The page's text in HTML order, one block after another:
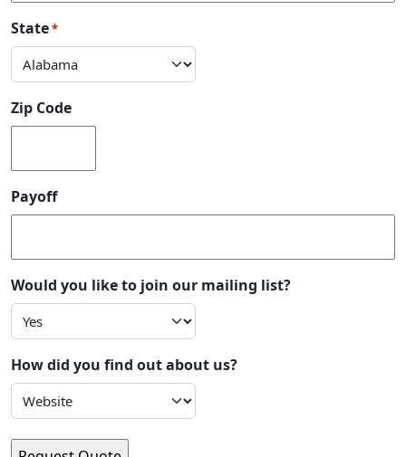
State*
Zip Code
Payoff
Would you like to join our mailing list?
How did you find out about us?